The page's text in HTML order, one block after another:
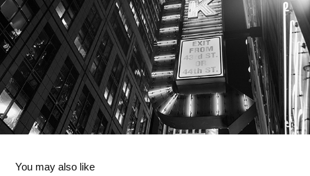
You may also like